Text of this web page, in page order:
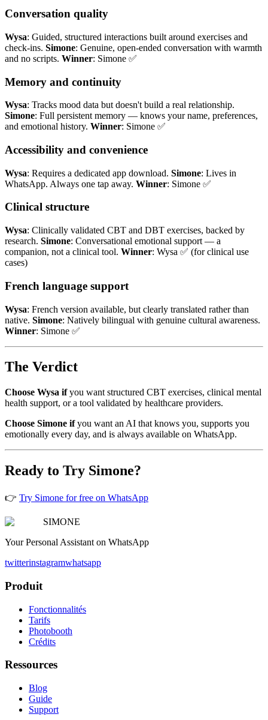
Conversation quality
Wysa: Guided, structured interactions built around exercises and
check-ins. Simone: Genuine, open-ended conversation with warmth
and no scripts. Winner: Simone ✅
Memory and continuity
Wysa: Tracks mood data but doesn't build a real relationship.
Simone: Full persistent memory — knows your name, preferences,
and emotional history. Winner: Simone ✅
Accessibility and convenience
Wysa: Requires a dedicated app download. Simone: Lives in
WhatsApp. Always one tap away. Winner: Simone ✅
Clinical structure
Wysa: Clinically validated CBT and DBT exercises, backed by
research. Simone: Conversational emotional support — a
companion, not a clinical tool. Winner: Wysa ✅ (for clinical use
cases)
French language support
Wysa: French version available, but clearly translated rather than
native. Simone: Natively bilingual with genuine cultural awareness.
Winner: Simone ✅
The Verdict
Choose Wysa ifyou want structured CBT exercises, clinical mental
health support, or a tool validated by healthcare providers.
Choose Simone ifyou want an AI that knows you, supports you
emotionally every day, and is always available on WhatsApp.
Ready to Try Simone?
👉 Try Simone for free on WhatsApp
SIMONE
Your Personal Assistant on WhatsApp
twitterinstagramwhatsapp
Produit
Fonctionnalités
Tarifs
Photobooth
Crédits
Ressources
Blog
Guide
Support